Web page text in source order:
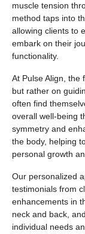
muscle tension
method taps into
allowing clients to
embark on their
functionality.
At Pulse Align, the
but rather on
often find
overall well-being
symmetry and
the body, helping
personal growth
Our personalized
testimonials from
enhancements in
neck and back,
individual needs